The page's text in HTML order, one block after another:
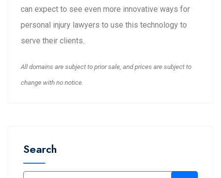
can expect to see even more innovative ways for
personal injury lawyers to use this technology to
serve their clients.
All domains are subject to prior sale, and prices are subject to
change with no notice.
Search